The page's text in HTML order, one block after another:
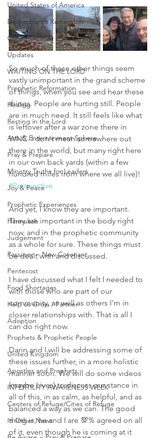
United States of America
December to Remember
Christmas 2020
Updates
WAITING ON THE LORD
Prophetic Reformation
Healing
Resting in the Lord
Arts & Entertainment Sphere
Pray & Prepare
Ministry Truths for Leaders
Joy & Peace
Prophetic Experiences
Hannukah
Judgement
Passover ~ New Covenant
Pentecost
Food Shortages
Help us Grow / Partner
Adoption
Prophets & Prophetic People
United Kingdom
Apostles and Prophets
INFERTILITY AWARENESS WEEK
Centers of Refuge/Cities of Refuge
In Other News
So much of these other things seem
vastly unimportant in the grand scheme
of things, when you see and hear these
things. People are hurting still. People
are in much need. It still feels like what
is leftover after a war zone there in
WNC. I don't mean somewhere out
there in the world, but many right here
in our own back yards (within a few
hundred miles from where we all live)!
#Perspective
And yet, I know they are important.
They are important in the body right
now, and in the prophetic community
as a whole for sure. These things must
be dealt with and discussed.
I have discussed what I felt I needed to
with those who are part of our
community, as well as others I'm in
closer relationships with. That is all I
can do right now.
Darin and I will be addressing some of
these issues further, in a more holistic
manner soon. We will do some videos
(maybe Lives) to discuss our stance in
all of this, in as calm, as helpful, and as
balanced a way as we can. The good
thing is, he and I are 💯% agreed on all
of it, even though he is coming at it